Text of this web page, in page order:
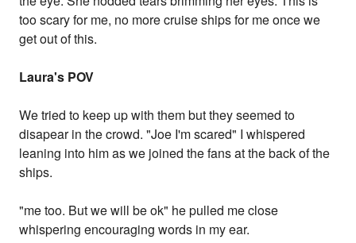
too scary for me, no more cruise ships for me once we
get out of this.
Laura's POV
We tried to keep up with them but they seemed to
disapear in the crowd. "Joe I'm scared" I whispered
leaning into him as we joined the fans at the back of the
ships.
"me too. But we will be ok" he pulled me close
whispering encouraging words in my ear.